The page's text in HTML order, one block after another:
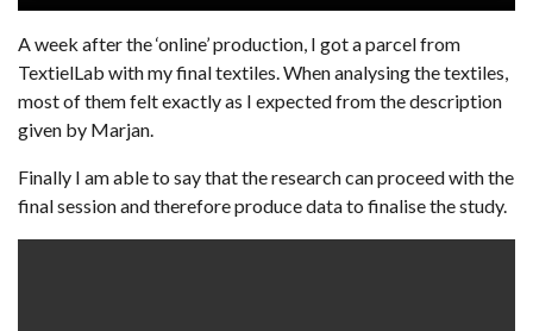
A week after the ‘online’ production, I got a parcel from
TextielLab with my final textiles. When analysing the textiles,
most of them felt exactly as I expected from the description
given by Marjan.
Finally I am able to say that the research can proceed with the
final session and therefore produce data to finalise the study.